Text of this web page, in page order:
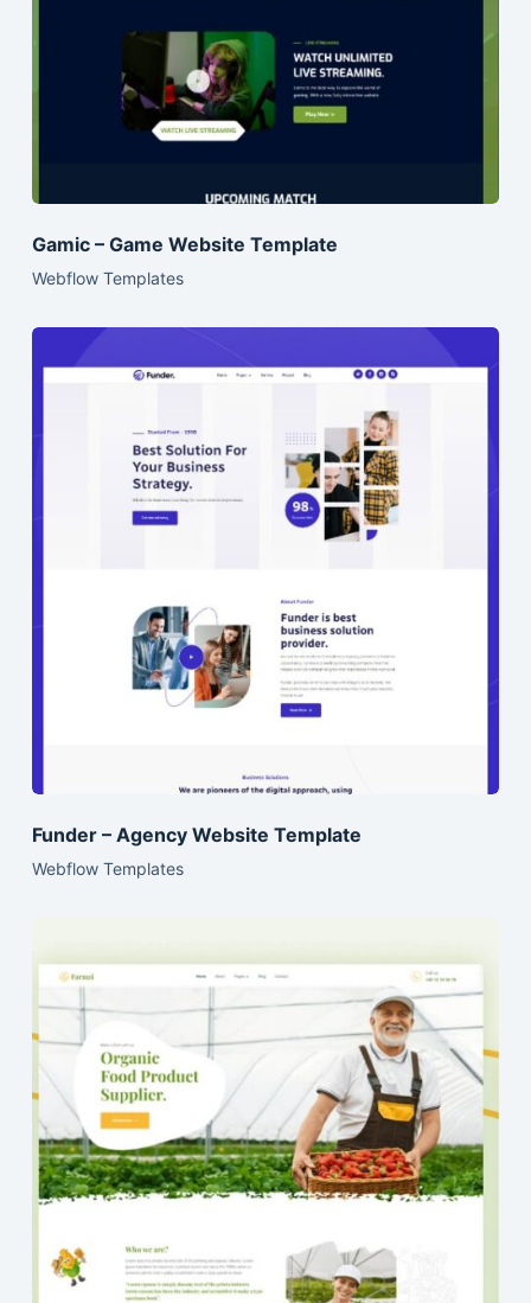
Gamic – Game Website Template
Webflow Templates
Funder – Agency Website Template
Webflow Templates